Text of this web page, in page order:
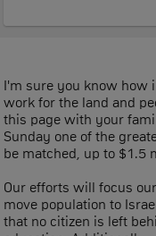
I'm sure you know how
work for the land and
this page with your
Sunday one of the
be matched, up to $1.5
Our efforts will focus
move population to
that no citizen is left